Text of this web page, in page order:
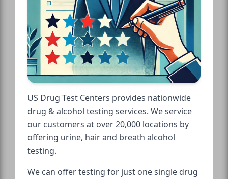
US Drug Test Centers provides nationwide
drug & alcohol testing services. We service
our customers at over 20,000 locations by
offering urine, hair and breath alcohol
testing.
We can offer testing for just one single drug